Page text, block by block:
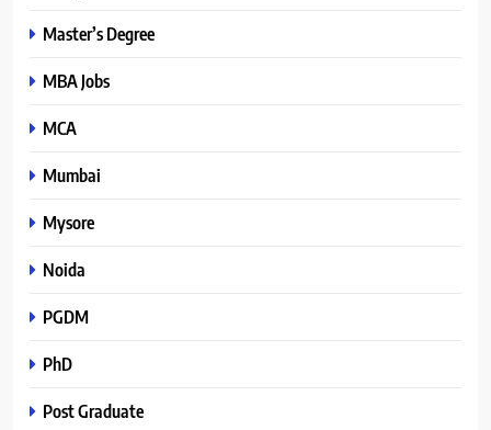
Master’s Degree
MBA Jobs
MCA
Mumbai
Mysore
Noida
PGDM
PhD
Post Graduate